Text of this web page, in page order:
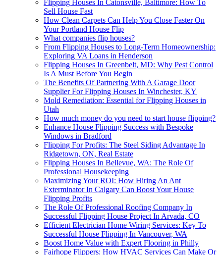
Flipping Houses In Catonsville, Baltimore: How To
Sell House Fast
How Clean Carpets Can Help You Close Faster On
Your Portland House Flip
What companies flip houses?
From Flipping Houses to Long-Term Homeownership:
Exploring VA Loans in Henderson
Flipping Houses In Greenbelt, MD: Why Pest Control
Is A Must Before You Begin
The Benefits Of Partnering With A Garage Door
Supplier For Flipping Houses In Winchester, KY
Mold Remediation: Essential for Flipping Houses in
Utah
How much money do you need to start house flipping?
Enhance House Flipping Success with Bespoke
Windows in Bradford
Flipping For Profits: The Steel Siding Advantage In
Ridgetown, ON, Real Estate
Flipping Houses In Bellevue, WA: The Role Of
Professional Housekeeping
Maximizing Your ROI: How Hiring An Ant
Exterminator In Calgary Can Boost Your House
Flipping Profits
The Role Of Professional Roofing Company In
Successful Flipping House Project In Arvada, CO
Efficient Electrician Home Wiring Services: Key To
Successful House Flipping In Vancouver, WA
Boost Home Value with Expert Flooring in Philly
Fairhope Flippers: How HVAC Services Can Make Or